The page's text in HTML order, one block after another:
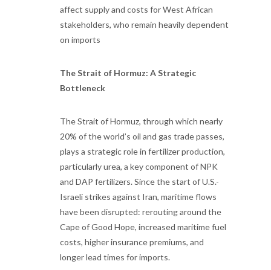
affect supply and costs for West African
stakeholders, who remain heavily dependent
on imports
The Strait of Hormuz: A Strategic
Bottleneck
The Strait of Hormuz, through which nearly
20% of the world’s oil and gas trade passes,
plays a strategic role in fertilizer production,
particularly urea, a key component of NPK
and DAP fertilizers. Since the start of U.S.-
Israeli strikes against Iran, maritime flows
have been disrupted: rerouting around the
Cape of Good Hope, increased maritime fuel
costs, higher insurance premiums, and
longer lead times for imports.